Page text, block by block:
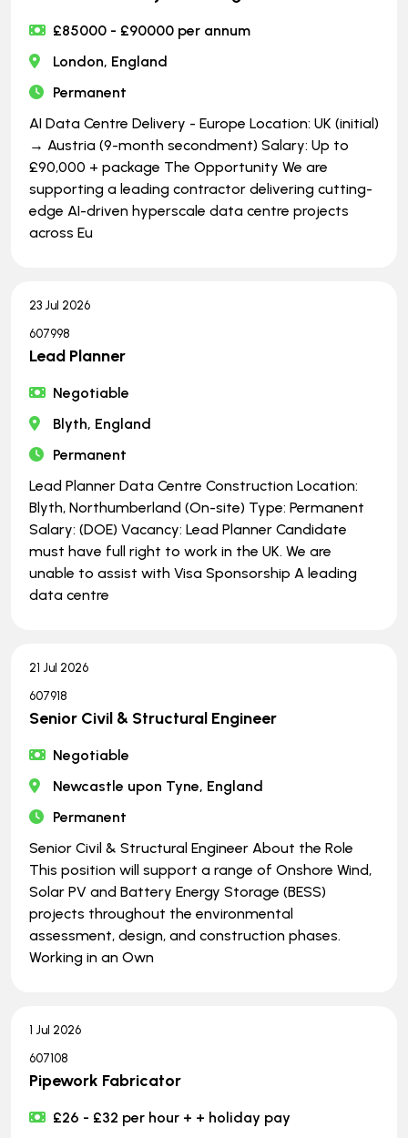
£85000 - £90000 per annum
London, England
Permanent
AI Data Centre Delivery - Europe Location: UK (initial)
→ Austria (9-month secondment) Salary: Up to
£90,000 + package The Opportunity We are
supporting a leading contractor delivering cutting-
edge AI-driven hyperscale data centre projects
across Eu
23 Jul 2026
607998
Lead Planner
Negotiable
Blyth, England
Permanent
Lead Planner Data Centre Construction Location:
Blyth, Northumberland (On-site) Type: Permanent
Salary: (DOE) Vacancy: Lead Planner Candidate
must have full right to work in the UK. We are
unable to assist with Visa Sponsorship A leading
data centre
21 Jul 2026
607918
Senior Civil & Structural Engineer
Negotiable
Newcastle upon Tyne, England
Permanent
Senior Civil & Structural Engineer About the Role
This position will support a range of Onshore Wind,
Solar PV and Battery Energy Storage (BESS)
projects throughout the environmental
assessment, design, and construction phases.
Working in an Own
1 Jul 2026
607108
Pipework Fabricator
£26 - £32 per hour + + holiday pay